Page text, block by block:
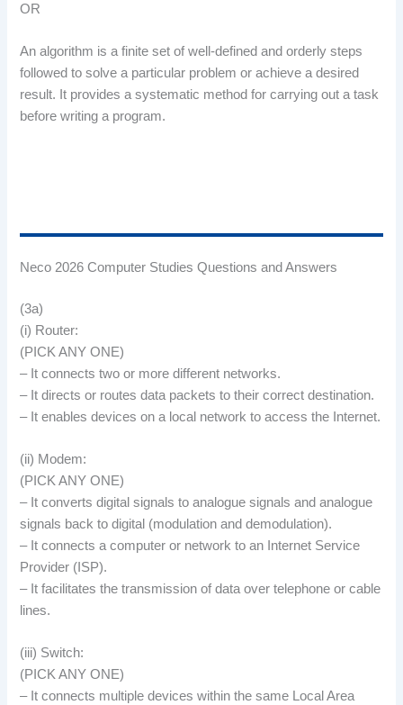
OR
An algorithm is a finite set of well-defined and orderly steps
followed to solve a particular problem or achieve a desired
result. It provides a systematic method for carrying out a task
before writing a program.
Neco 2026 Computer Studies Questions and Answers
(3a)
(i) Router:
(PICK ANY ONE)
– It connects two or more different networks.
– It directs or routes data packets to their correct destination.
– It enables devices on a local network to access the Internet.
(ii) Modem:
(PICK ANY ONE)
– It converts digital signals to analogue signals and analogue
signals back to digital (modulation and demodulation).
– It connects a computer or network to an Internet Service
Provider (ISP).
– It facilitates the transmission of data over telephone or cable
lines.
(iii) Switch:
(PICK ANY ONE)
– It connects multiple devices within the same Local Area